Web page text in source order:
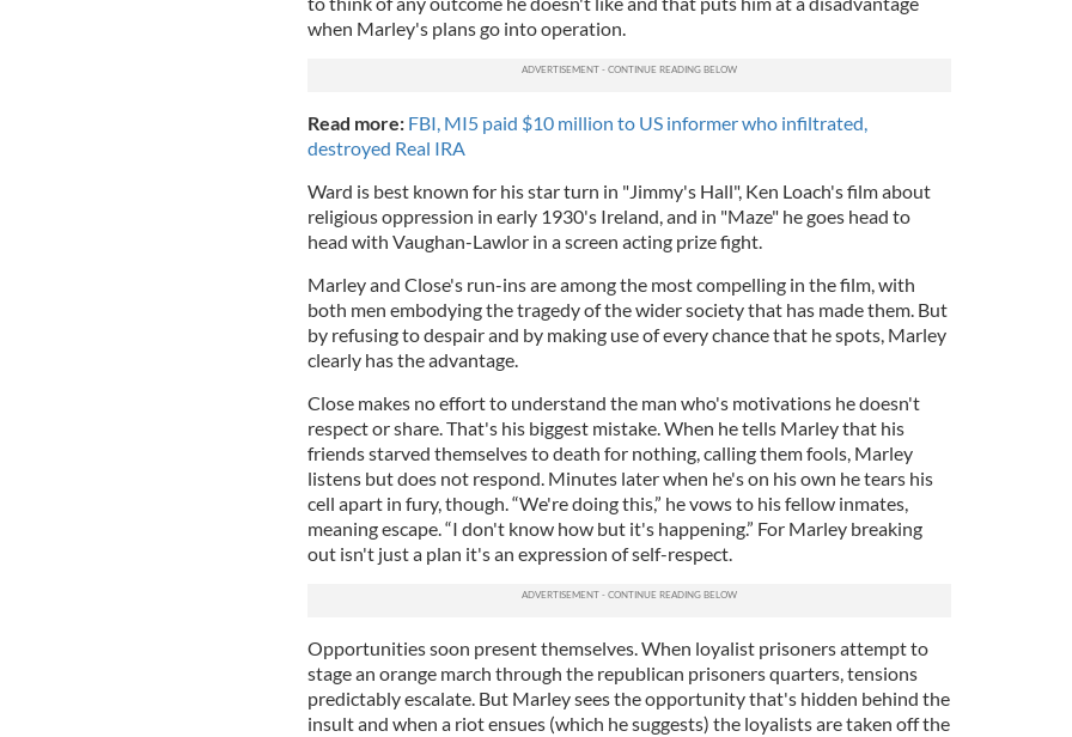
when Marley's plans go into operation.
Read more: FBI, MI5 paid $10 million to US informer who infiltrated,
destroyed Real IRA
Ward is best known for his star turn in "Jimmy's Hall", Ken Loach's film about
religious oppression in early 1930's Ireland, and in "Maze" he goes head to
head with Vaughan-Lawlor in a screen acting prize fight.
Marley and Close's run-ins are among the most compelling in the film, with
both men embodying the tragedy of the wider society that has made them. But
by refusing to despair and by making use of every chance that he spots, Marley
clearly has the advantage.
Close makes no effort to understand the man who's motivations he doesn't
respect or share. That's his biggest mistake. When he tells Marley that his
friends starved themselves to death for nothing, calling them fools, Marley
listens but does not respond. Minutes later when he's on his own he tears his
cell apart in fury, though. “We're doing this,” he vows to his fellow inmates,
meaning escape. “I don't know how but it's happening.” For Marley breaking
out isn't just a plan it's an expression of self-respect.
Opportunities soon present themselves. When loyalist prisoners attempt to
stage an orange march through the republican prisoners quarters, tensions
predictably escalate. But Marley sees the opportunity that's hidden behind the
insult and when a riot ensues (which he suggests) the loyalists are taken off the